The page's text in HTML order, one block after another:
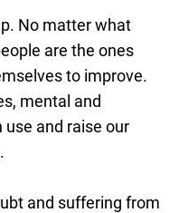
No matter what
are the ones
to improve.
mental and
and raise our
and suffering from